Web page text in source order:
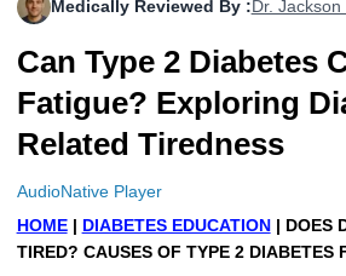
Novolog / Noborapid Insulin
Novolin Insulin
Novomix Insulin
Tresiba Insulin
Zepbound Kwikpen
HumaPen
Rybelsus
Coupon For Sildenafil
Coupon For Rybelsus
Coupon For Trulicity
Coupon For Trelegy Ellipta
Refer A Friend
Influencer Program
More
How to Order
Upload RX
FAQs
Blogs
Contact Us
Medically Reviewed By : Dr.
Can Type 2 Diabetes
Fatigue? Exploring
Related Tiredness
AudioNative Player
HOME| DIABETES EDUCATION
| DOES
TIRED? CAUSES OF TYPE 2 DIABETES